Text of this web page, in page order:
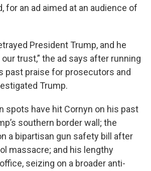
for an ad aimed at an audience of
President Trump, and he
our trust,” the ad says after running
past praise for prosecutors and
Trump.
spots have hit Cornyn on his past
southern border wall; the
a bipartisan gun safety bill after
massacre; and his lengthy
seizing on a broader anti-